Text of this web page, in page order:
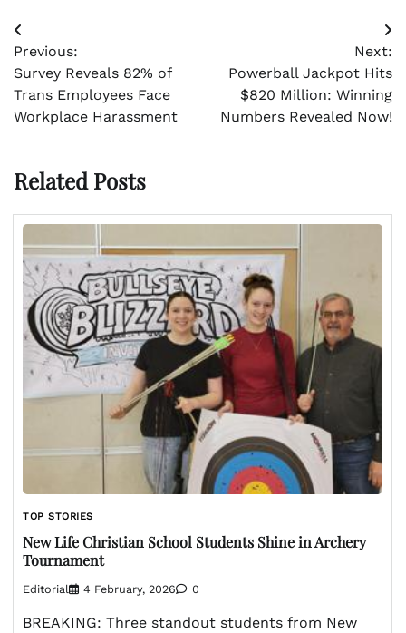
Post
navigation
Previous:
Survey Reveals 82% of
Trans Employees Face
Workplace Harassment
Next:
Powerball Jackpot Hits
$820 Million: Winning
Numbers Revealed Now!
Related Posts
TOP STORIES
New Life Christian School Students Shine in Archery
Tournament
Editorial 4 February, 2026 0
BREAKING: Three standout students from New